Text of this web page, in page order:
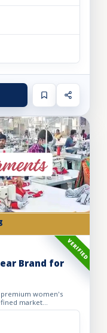
VERIFIED
Brand for
women's
market
presence across